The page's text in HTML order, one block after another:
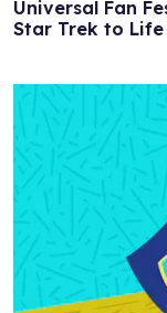
Universal Fan
Star Trek to Life